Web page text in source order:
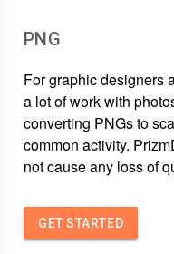
PNG
For graphic designers
a lot of work with
converting PNGs to
common activity.
not cause any loss of
GET STARTED